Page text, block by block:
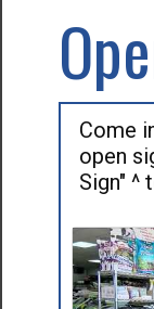
Come
open
Sign" ^